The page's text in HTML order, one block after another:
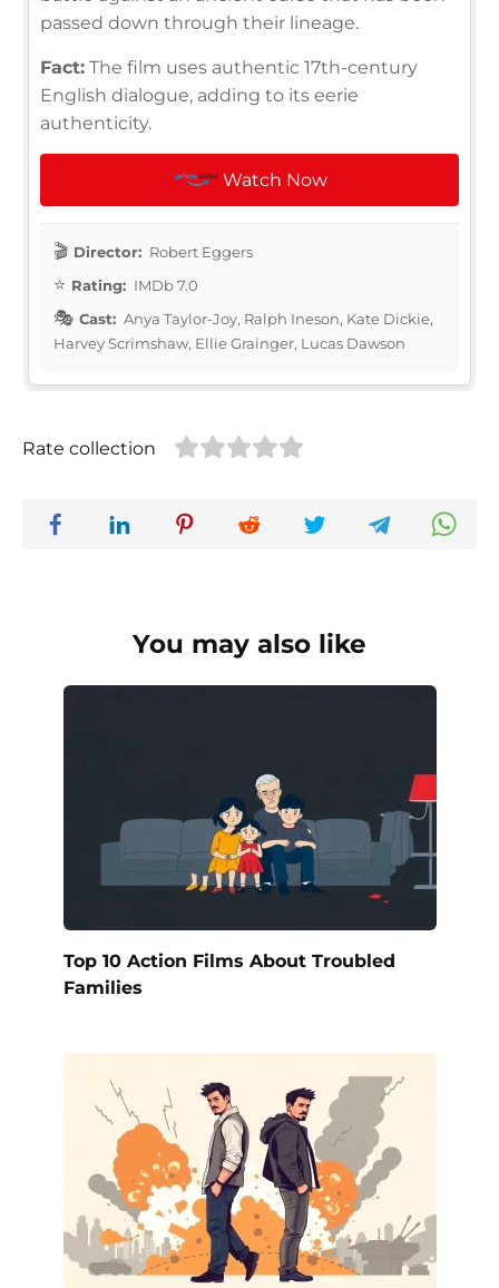
passed down through their lineage.
Fact: The film uses authentic 17th-century
English dialogue, adding to its eerie
authenticity.
Watch Now
Director: Robert Eggers
Rating: IMDb 7.0
Cast: Anya Taylor-Joy, Ralph Ineson, Kate Dickie,
Harvey Scrimshaw, Ellie Grainger, Lucas Dawson
Rate collection
You may also like
Top 10 Action Films About Troubled
Families